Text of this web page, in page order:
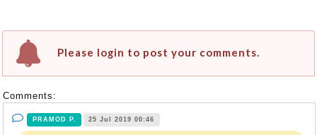
Please login to post your comments.
Comments:
PRAMOD P. 25 Jul 2019 00:46